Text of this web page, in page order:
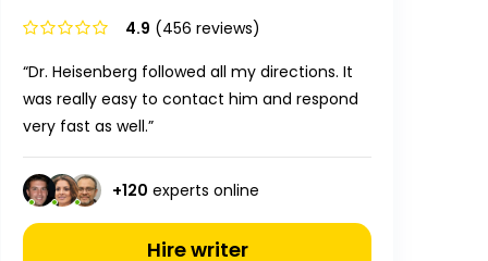
4.9 (456 reviews)
“Dr. Heisenberg followed all my directions. It
was really easy to contact him and respond
very fast as well.”
+120 experts online
Hire writer